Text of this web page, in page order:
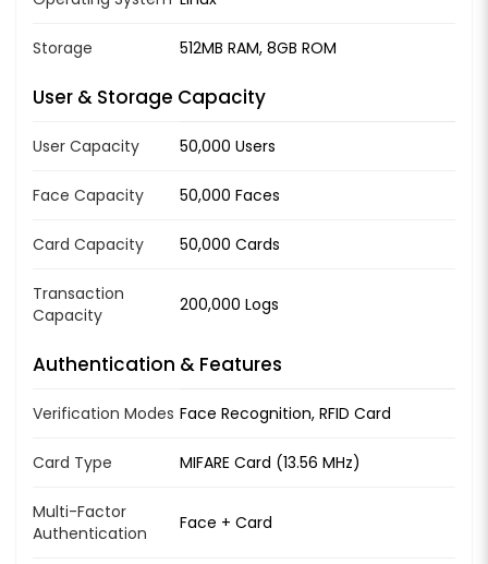
Storage 512MB RAM, 8GB ROM
User & Storage Capacity
User Capacity 50,000 Users
Face Capacity 50,000 Faces
Card Capacity 50,000 Cards
Transaction
Capacity
200,000 Logs
Authentication & Features
Verification Modes Face Recognition, RFID Card
Card Type MIFARE Card (13.56 MHz)
Multi-Factor
Authentication
Face + Card